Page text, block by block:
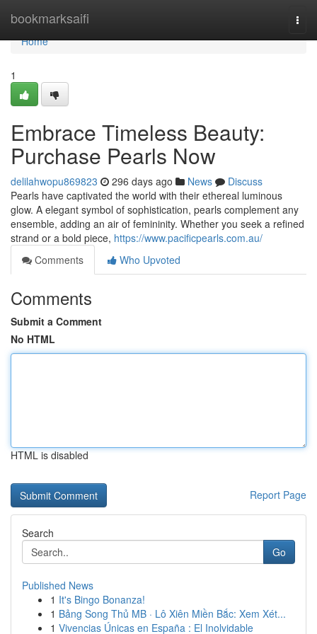
bookmarksaifi
Home
Home
1
Embrace Timeless Beauty:
Purchase Pearls Now
delilahwopu869823 296 days ago News
Discuss
Pearls have captivated the world with their ethereal luminous
glow. A elegant symbol of sophistication, pearls complement any
ensemble, adding an air of femininity. Whether you seek a refined
strand or a bold piece, https://www.pacificpearls.com.au/
Comments
Who Upvoted
Comments
Submit a Comment
No HTML
HTML is disabled
Report Page
Search
Go
Published News
1 It's Bingo Bonanza!
1 Bảng Song Thủ MB · Lô Xiên Miền Bắc: Xem Xét...
1 Vivencias Únicas en España : El Inolvidable